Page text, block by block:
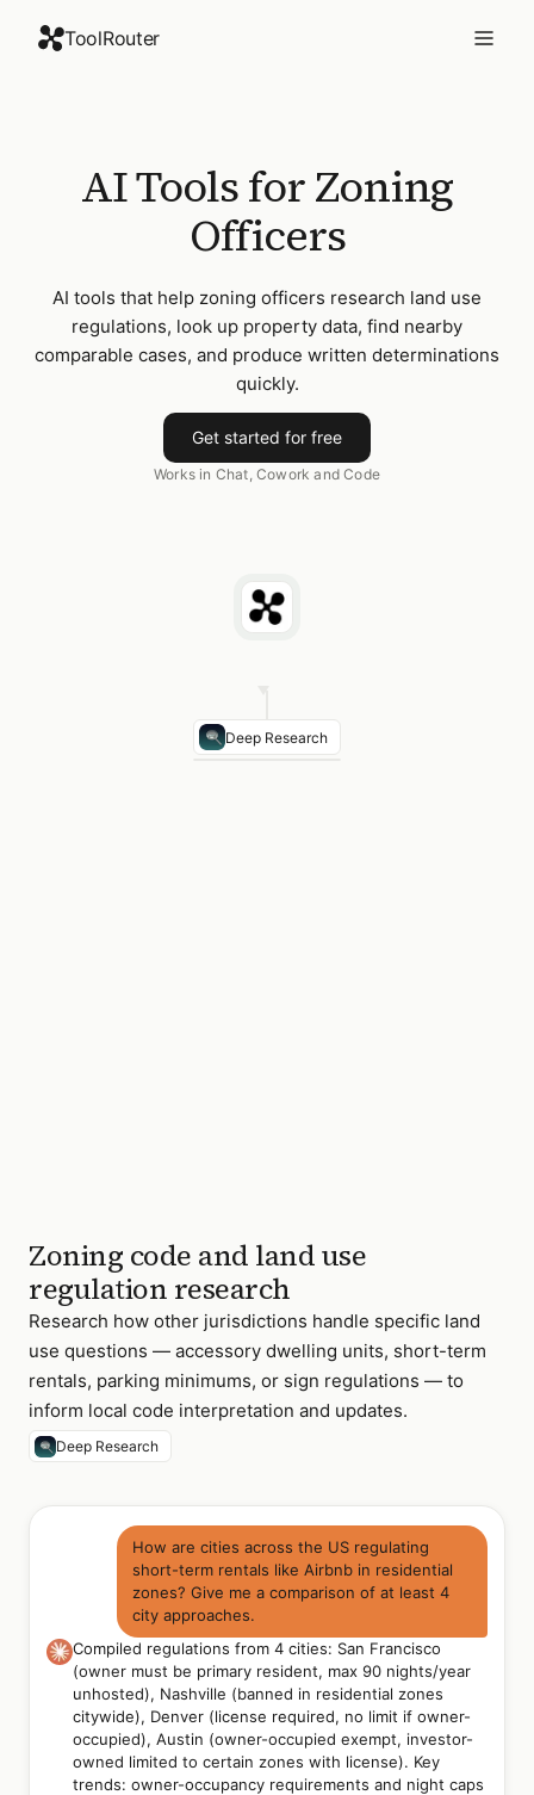
ToolRouter
AI Tools for Zoning
Officers
AI tools that help zoning officers research land use
regulations, look up property data, find nearby
comparable cases, and produce written determinations
quickly.
Get started for free
Works in Chat, Cowork and Code
Deep Research
Zoning code and land use
regulation research
Research how other jurisdictions handle specific land
use questions — accessory dwelling units, short-term
rentals, parking minimums, or sign regulations — to
inform local code interpretation and updates.
Deep Research
How are cities across the US regulating
short-term rentals like Airbnb in residential
zones? Give me a comparison of at least 4
city approaches.
Compiled regulations from 4 cities: San Francisco
(owner must be primary resident, max 90 nights/year
unhosted), Nashville (banned in residential zones
citywide), Denver (license required, no limit if owner-
occupied), Austin (owner-occupied exempt, investor-
owned limited to certain zones with license). Key
trends: owner-occupancy requirements and night caps